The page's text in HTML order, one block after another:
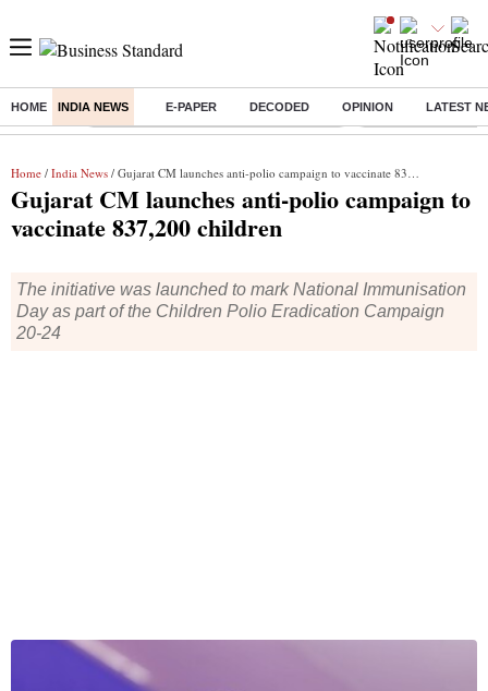
HOME INDIA NEWS E-PAPER DECODED OPINION LATEST
Buzzing : Commonwealth Games 2026 Day 9 Live Income tax return
Home / India News / Gujarat CM launches anti-polio campaign to vaccinate 837,200 children
Gujarat CM launches anti-polio campaign to
vaccinate 837,200 children
The initiative was launched to mark National Immunisation
Day as part of the Children Polio Eradication Campaign
20-24